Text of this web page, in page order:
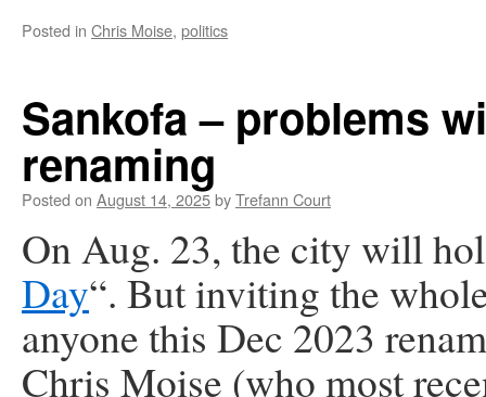
Posted in Chris Moise, politics
Sankofa – problems
renaming
Posted on August 14, 2025byTrefann Court
On Aug. 23,the city will
Day“. But inviting the
anyone this Dec 2023
Chris Moise (who most